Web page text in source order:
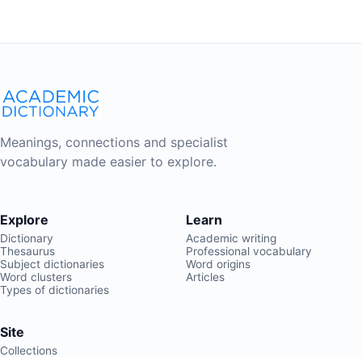
Meanings, connections and specialist
vocabulary made easier to explore.
Explore
Dictionary
Thesaurus
Subject dictionaries
Word clusters
Types of dictionaries
Learn
Academic writing
Professional vocabulary
Word origins
Articles
Site
Collections